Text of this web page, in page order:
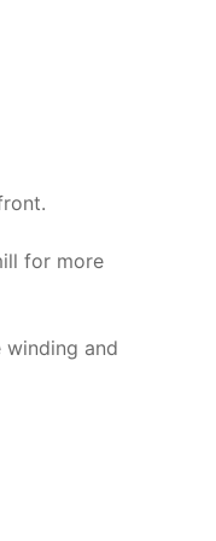
for more
winding and